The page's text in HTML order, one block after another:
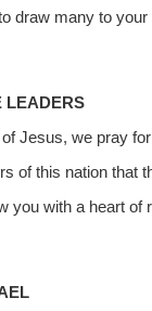
draw many to
LEADERS
Jesus, we pray
of this nation that
you with a heart of